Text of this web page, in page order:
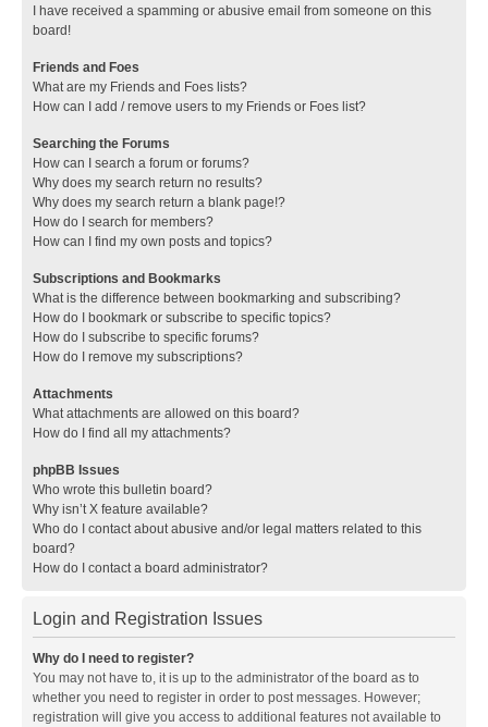
I have received a spamming or abusive email from someone on this
board!
Friends and Foes
What are my Friends and Foes lists?
How can I add / remove users to my Friends or Foes list?
Searching the Forums
How can I search a forum or forums?
Why does my search return no results?
Why does my search return a blank page!?
How do I search for members?
How can I find my own posts and topics?
Subscriptions and Bookmarks
What is the difference between bookmarking and subscribing?
How do I bookmark or subscribe to specific topics?
How do I subscribe to specific forums?
How do I remove my subscriptions?
Attachments
What attachments are allowed on this board?
How do I find all my attachments?
phpBB Issues
Who wrote this bulletin board?
Why isn’t X feature available?
Who do I contact about abusive and/or legal matters related to this
board?
How do I contact a board administrator?
Login and Registration Issues
Why do I need to register?
You may not have to, it is up to the administrator of the board as to
whether you need to register in order to post messages. However;
registration will give you access to additional features not available to